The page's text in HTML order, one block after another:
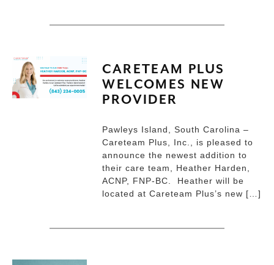
CARETEAM PLUS
WELCOMES NEW
PROVIDER
Pawleys Island, South Carolina –
Careteam Plus, Inc., is pleased to
announce the newest addition to
their care team, Heather Harden,
ACNP, FNP-BC. Heather will be
located at Careteam Plus’s new […]